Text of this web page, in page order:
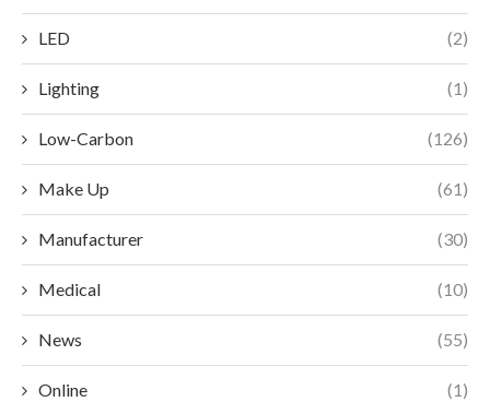
LED (2)
Lighting (1)
Low-Carbon (126)
Make Up (61)
Manufacturer (30)
Medical (10)
News (55)
Online (1)